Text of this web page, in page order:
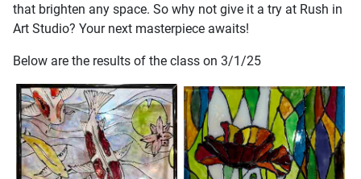
that brighten any space. So why not give it a try at Rush in
Art Studio? Your next masterpiece awaits!
Below are the results of the class on 3/1/25